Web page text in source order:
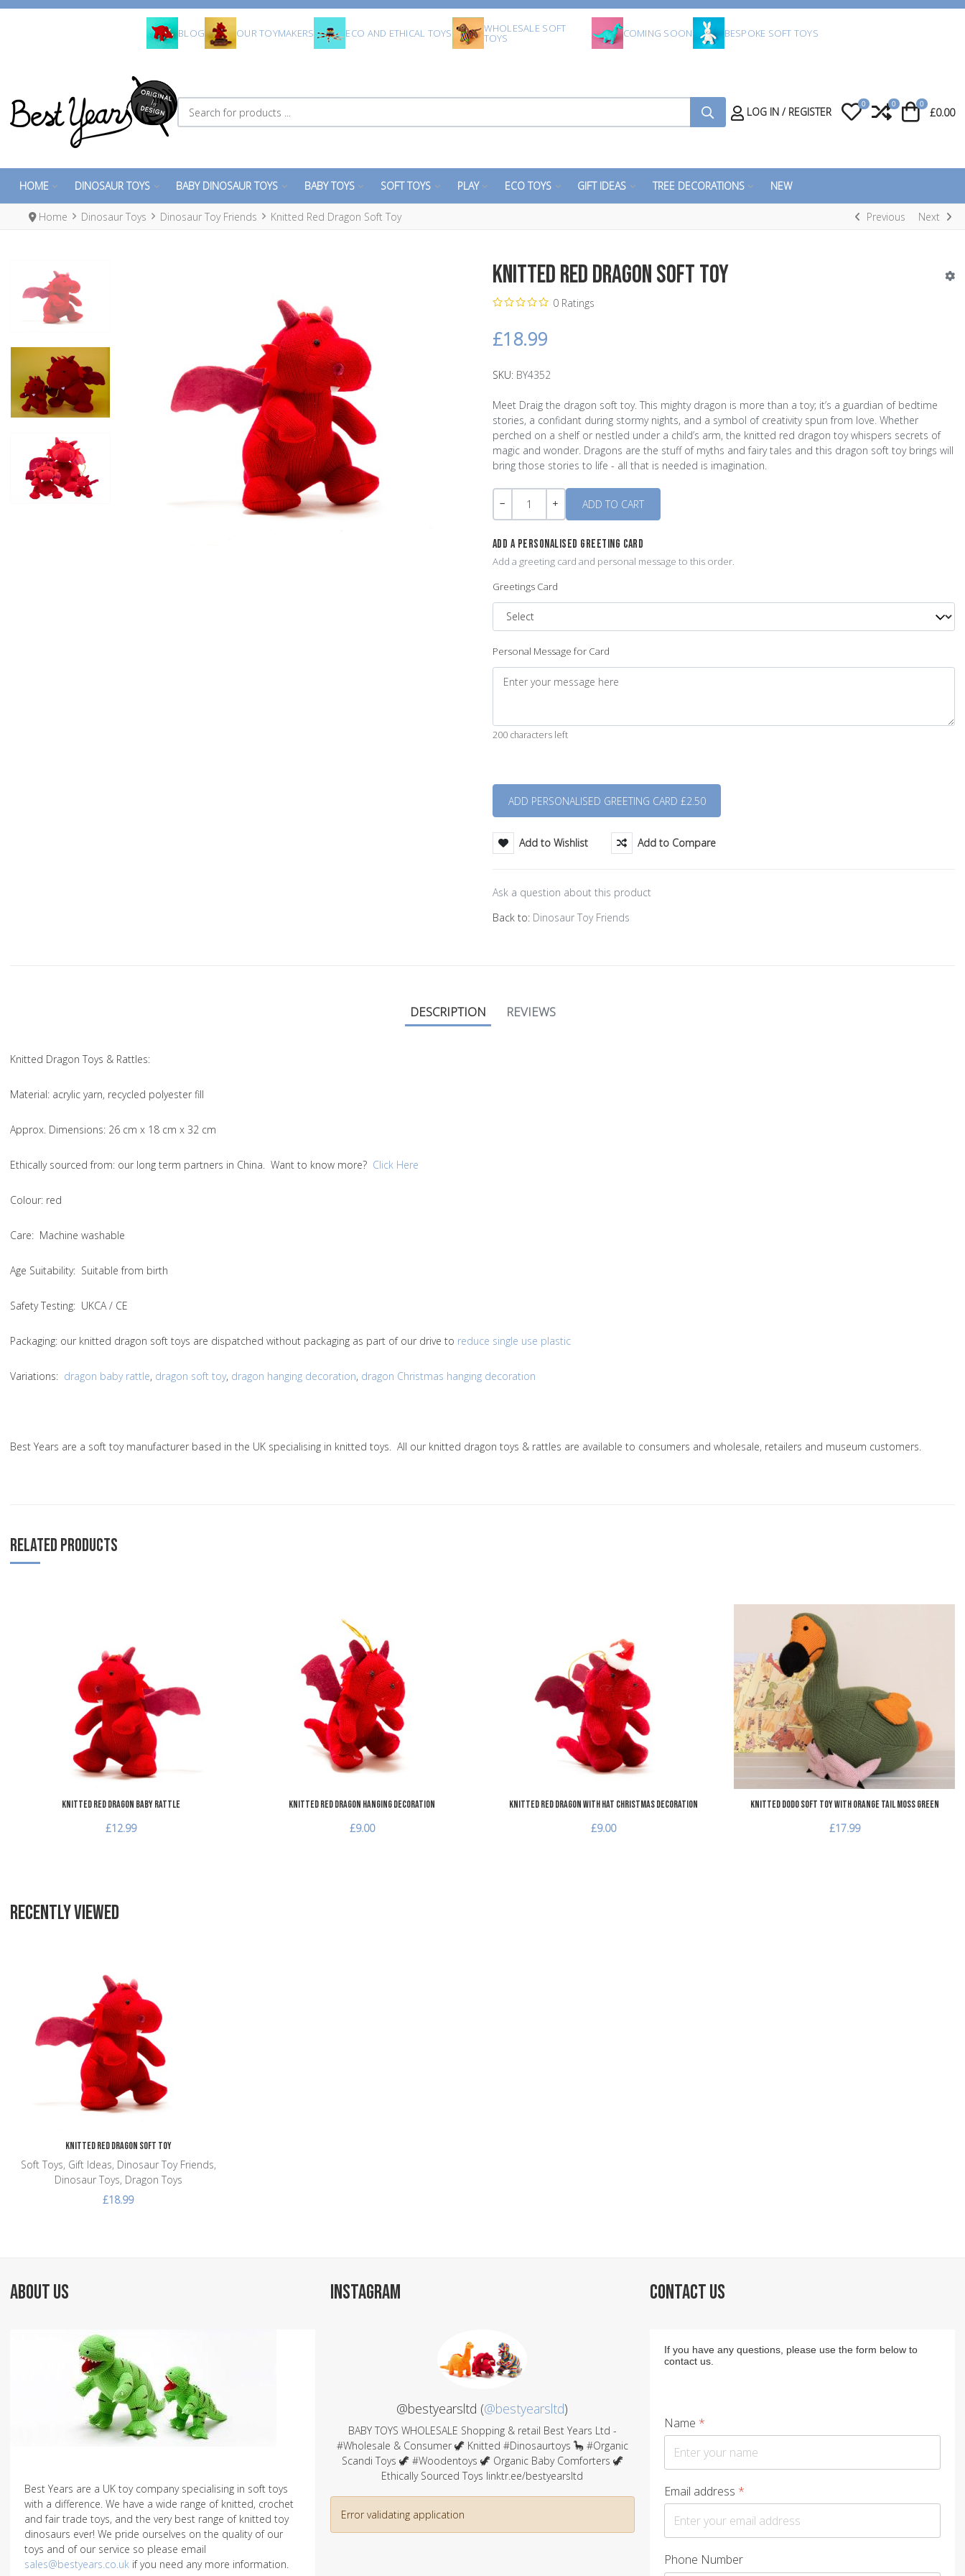
BLOG OUR TOYMAKERS ECO AND ETHICAL TOYS WHOLESALE SOFT
TOYS COMING SOON BESPOKE SOFT TOYS
Search for products ...
LOG IN / REGISTER My Wishlist
0 Compare
0 Cart
0
£0.00
HOME DINOSAUR TOYS BABY DINOSAUR TOYS BABY TOYS SOFT TOYS PLAY ECO TOYS GIFT IDEAS TREE DECORATIONS NEW
Home Dinosaur Toys Dinosaur Toy Friends Knitted Red Dragon Soft Toy Previous Next
Knitted Red Dragon Soft Toy
0 Ratings
£18.99
SKU: BY4352
Meet Draig the dragon soft toy. This mighty dragon is more than a toy; it’s a guardian of bedtime
stories, a confidant during stormy nights, and a symbol of creativity spun from love. Whether
perched on a shelf or nestled under a child’s arm, the knitted red dragon toy whispers secrets of
magic and wonder. Dragons are the stuff of myths and fairy tales and this dragon soft toy brings will
bring those stories to life - all that is needed is imagination.
Quantity
ADD A PERSONALISED GREETING CARD
Add a greeting card and personal message to this order.
Greetings Card
Personal Message for Card
200 characters left
Add to Wishlist Add to Compare
Ask a question about this product
Back to: Dinosaur Toy Friends
DESCRIPTION REVIEWS
Knitted Dragon Toys & Rattles:
Material: acrylic yarn, recycled polyester fill
Approx. Dimensions: 26 cm x 18 cm x 32 cm
Ethically sourced from: our long term partners in China. Want to know more? Click Here
Colour: red
Care: Machine washable
Age Suitability: Suitable from birth
Safety Testing: UKCA / CE
Packaging: our knitted dragon soft toys are dispatched without packaging as part of our drive to reduce single use plastic
Variations: dragon baby rattle, dragon soft toy, dragon hanging decoration, dragon Christmas hanging decoration
Best Years are a soft toy manufacturer based in the UK specialising in knitted toys. All our knitted dragon toys & rattles are available to consumers and wholesale, retailers and museum customers.
RELATED PRODUCTS
Knitted Red Dragon Baby Rattle
£12.99
Knitted Red Dragon Hanging Decoration
£9.00
Add to Compare
Quick View
Knitted Red Dragon with Hat Christmas Decoration
£9.00
Knitted Dodo Soft Toy with Orange Tail Moss Green
£17.99
RECENTLY VIEWED
Knitted Red Dragon Soft Toy
Soft Toys, Gift Ideas, Dinosaur Toy Friends,
Dinosaur Toys, Dragon Toys
£18.99
ABOUT US
Best Years are a UK toy company specialising in soft toys
with a difference. We have a wide range of knitted, crochet
and fair trade toys, and the very best range of knitted toy
dinosaurs ever! We pride ourselves on the quality of our
toys and of our service so please email
sales@bestyears.co.uk if you need any more information.
INSTAGRAM
@bestyearsltd (@bestyearsltd)
BABY TOYS WHOLESALE Shopping & retail Best Years Ltd -
#Wholesale & Consumer 🦖 Knitted #Dinosaurtoys 🦕 #Organic
Scandi Toys 🦖 #Woodentoys 🦖 Organic Baby Comforters 🦖
Ethically Sourced Toys linktr.ee/bestyearsltd
Error validating application
CONTACT US
If you have any questions, please use the form below to
contact us.
Name *
Email address *
Phone Number